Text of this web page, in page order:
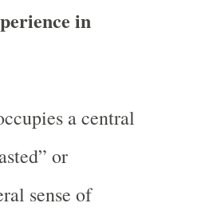
in
a central
or
sense of